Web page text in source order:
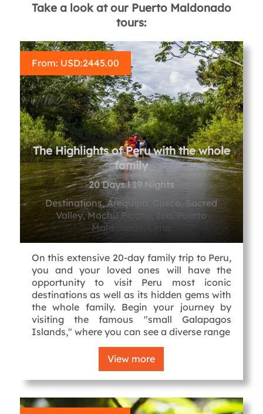
Take a look at our Puerto Maldonado
tours:
From: USD:2445.00
The Highlights of Peru with the whole
family
20 Days l 19 Nights
Destinations, Arequipa, Cusco, Sacred
Valley, Machu Picchu, Ica, Puerto
Maldonado, Lima
On this extensive 20-day family trip to Peru,
you and your loved ones will have the
opportunity to visit Peru most iconic
destinations as well as its hidden gems with
the whole family. Begin your journey by
visiting the famous "small Galapagos
Islands," where you can see a diverse range
View more